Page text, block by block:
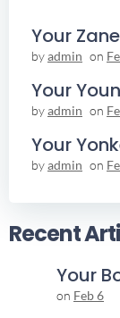
Your
byadmin on
Your
byadmin on
Your
byadmin on
Recent
Your
on Feb 6